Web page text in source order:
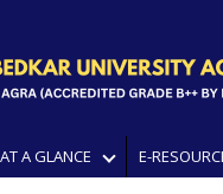
A GLANCE E-